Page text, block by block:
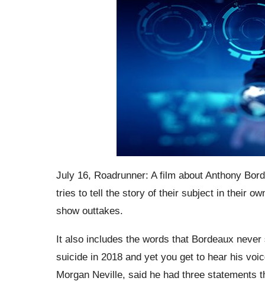
July 16, Roadrunner: A film about Anthony
tries to tell the story of their subject in their
show outtakes.
It also includes the words that Bordeaux
suicide in 2018 and yet you get to hear his
Morgan Neville, said he had three statements